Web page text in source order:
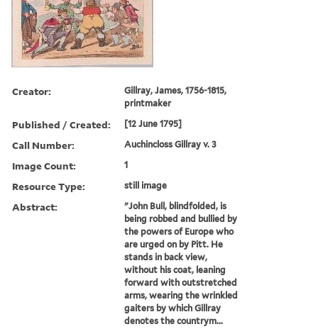
Creator:
Gillray, James, 1756-1815,
printmaker
Published / Created: [12 June 1795]
Call Number: Auchincloss Gillray v. 3
Image Count: 1
Resource Type: still image
Abstract:
"John Bull, blindfolded, is
being robbed and bullied by
the powers of Europe who
are urged on by Pitt. He
stands in back view,
without his coat, leaning
forward with outstretched
arms, wearing the wrinkled
gaiters by which Gillray
denotes the countrym...